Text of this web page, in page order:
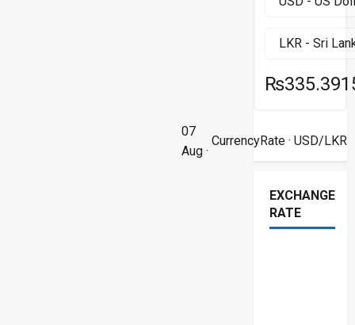
07
Aug ·
CurrencyRate· USD/LKR
EXCHANGE
RATE